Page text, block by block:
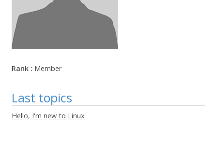
Rank : Member
Last topics
Hello, I'm new to Linux